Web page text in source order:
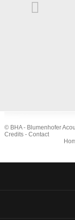
© BHA - Blumenhofer
Credits- Contact